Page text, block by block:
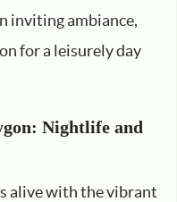
inviting ambiance,
for a leisurely day
Nightlife and
alive with the vibrant